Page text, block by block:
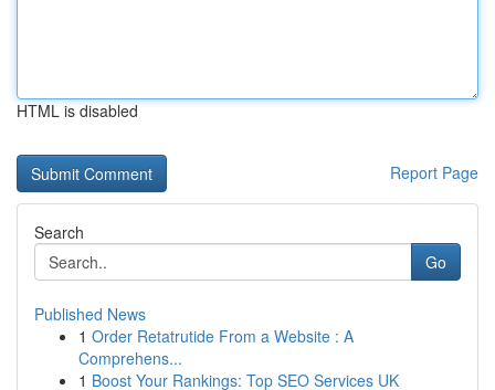
HTML is disabled
Report Page
Search
Go
Published News
1 Order Retatrutide From a Website : A
Comprehens...
1 Boost Your Rankings: Top SEO Services UK